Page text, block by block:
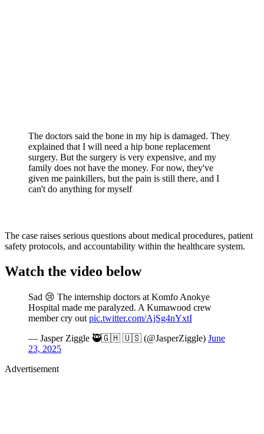
The doctors said the bone in my hip is damaged. They
explained that I will need a hip bone replacement
surgery. But the surgery is very expensive, and my
family does not have the money. For now, they've
given me painkillers, but the pain is still there, and I
can't do anything for myself
The case raises serious questions about medical procedures, patient
safety protocols, and accountability within the healthcare system.
Watch the video below
Sad 😢 The internship doctors at Komfo Anokye
Hospital made me paralyzed. A Kumawood crew
member cry out pic.twitter.com/AjSg4nYxtI
— Jasper Ziggle 🥷🇬🇭 🇺🇸 (@JasperZiggle) June
23, 2025
Advertisement